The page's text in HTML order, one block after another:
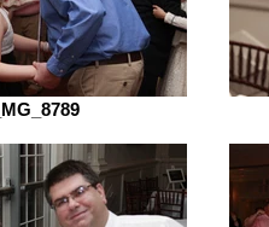
_MG_8789